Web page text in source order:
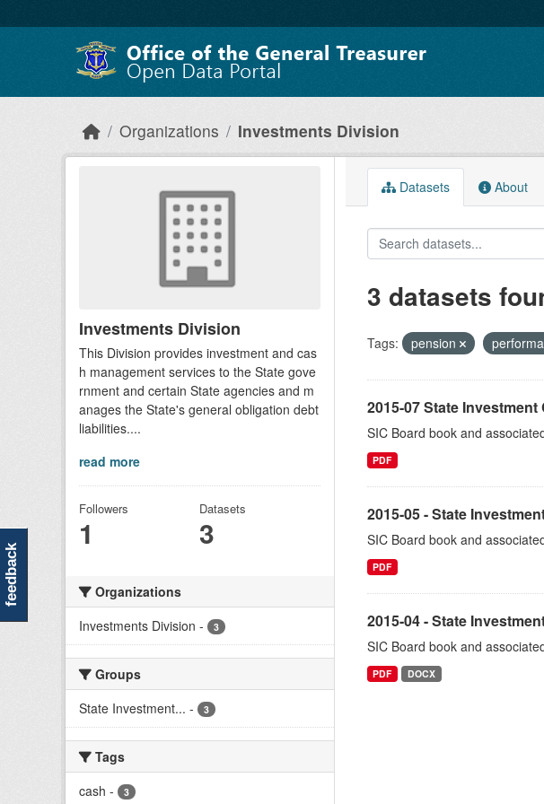
Organizations Investments Division
Investments Division
This Division provides investment and cas
h management services to the State gove
rnment and certain State agencies and m
anages the State's general obligation debt
liabilities....
read more
Followers
1
Datasets
3
Organizations
Investments Division - 3
Groups
State Investment... - 3
Tags
cash - 3
Datasets About
3 datasets
Tags: pension
2015-07 State
SIC Board book and
PDF
2015-05 - State
SIC Board book and
PDF
2015-04 - State
SIC Board book and
PDF DOCX
feedback